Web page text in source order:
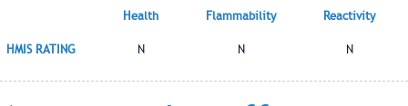
Health Flammability Reactivity
HMIS RATING N N N